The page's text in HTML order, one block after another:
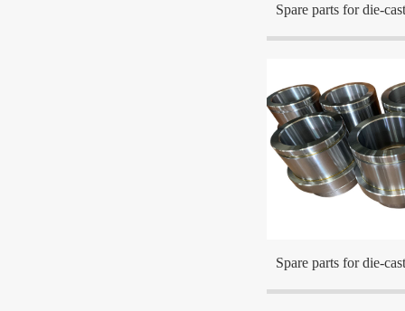
Spare parts for die-
Spare parts for die-
The company is located
the center cities in the